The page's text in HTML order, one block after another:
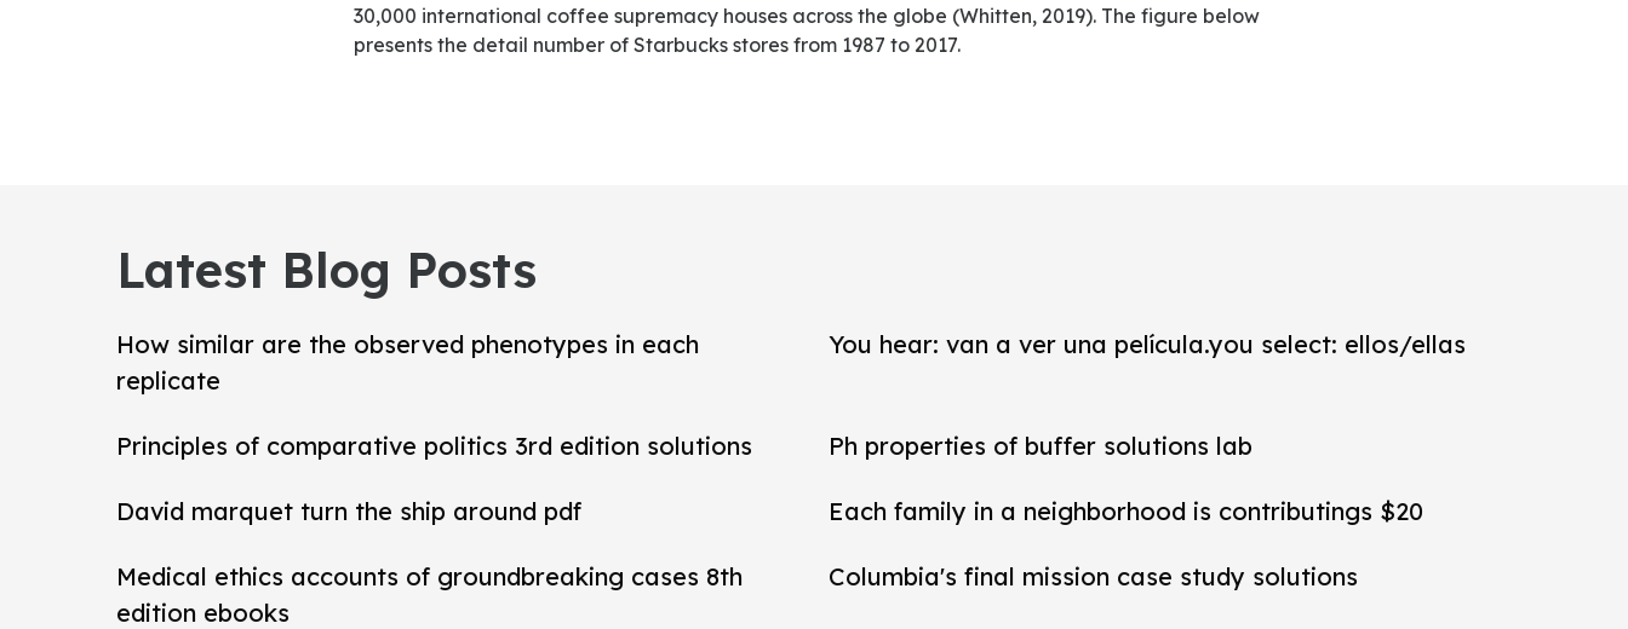
30,000 international coffee supremacy houses across the globe (Whitten, 2019). The figure below
presents the detail number of Starbucks stores from 1987 to 2017.
Latest Blog Posts
How similar are the observed phenotypes in each
replicate
You hear: van a ver una película.you select: ellos/ellas
Principles of comparative politics 3rd edition solutions Ph properties of buffer solutions lab
David marquet turn the ship around pdf Each family in a neighborhood is contributings $20
Medical ethics accounts of groundbreaking cases 8th
edition ebooks
Columbia's final mission case study solutions